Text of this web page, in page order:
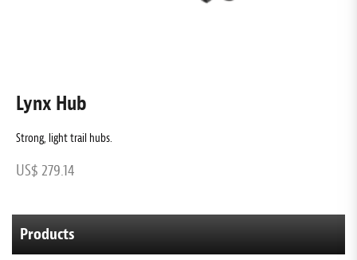
Lynx Hub
Strong, light trail hubs.
US$ 279.14
Products